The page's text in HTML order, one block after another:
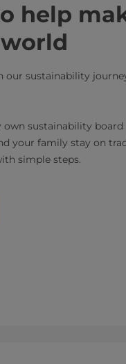
help
our sustainability
own sustainability board
your family stay on
simple steps.